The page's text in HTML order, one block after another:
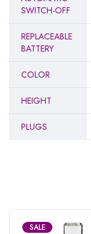
SWITCH-OFF
REPLACEABLE
BATTERY
COLOR
HEIGHT
PLUGS
SALE